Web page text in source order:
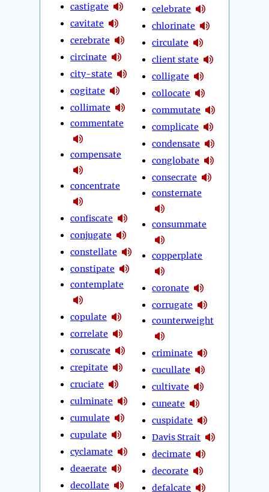
castigate
cavitate
cerebrate
circinate
city-state
cogitate
collimate
commentate
compensate
concentrate
confiscate
conjugate
constellate
constipate
contemplate
copulate
correlate
coruscate
crepitate
cruciate
culminate
cumulate
cupulate
cyclamate
deaerate
decollate
celebrate
chlorinate
circulate
client state
colligate
collocate
commutate
complicate
condensate
conglobate
consecrate
consternate
consummate
copperplate
coronate
corrugate
counterweight
criminate
cucullate
cultivate
cuneate
cuspidate
Davis Strait
decimate
decorate
defalcate